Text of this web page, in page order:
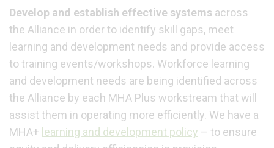
Develop and establish effective systems across
the Alliance in order to identify skill gaps, meet
learning and development needs and provide access
to training events/workshops. Workforce learning
and development needs are being identified across
the Alliance by each MHA Plus workstream that will
assist them in operating more efficiently. We have a
MHA+ learning and development policy – to ensure